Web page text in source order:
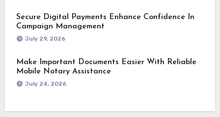
Secure Digital Payments Enhance Confidence In
Campaign Management
July 29, 2026
Make Important Documents Easier With Reliable
Mobile Notary Assistance
July 24, 2026